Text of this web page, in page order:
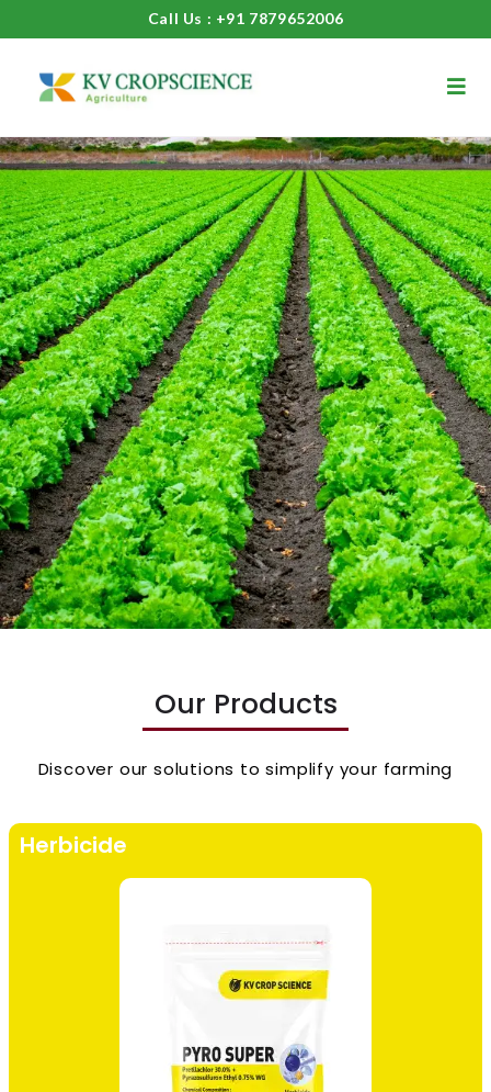
Call Us : +91 7879652006
Our Products
Discover our solutions to simplify your farming
Herbicide